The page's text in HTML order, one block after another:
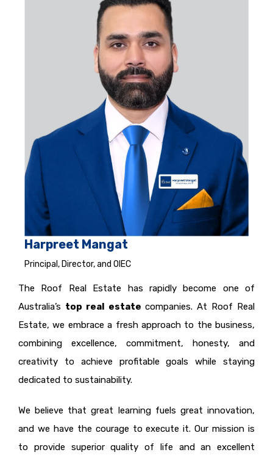
Harpreet Mangat
Principal, Director, and OIEC
The Roof Real Estate has rapidly become one of
Australia’s top real estate companies. At Roof Real
Estate, we embrace a fresh approach to the business,
combining excellence, commitment, honesty, and
creativity to achieve profitable goals while staying
dedicated to sustainability.
We believe that great learning fuels great innovation,
and we have the courage to execute it. Our mission is
to provide superior quality of life and an excellent